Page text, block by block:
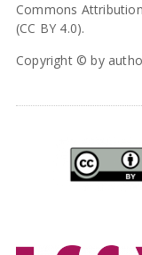
Commons
(CC BY 4.0).
Copyright © by